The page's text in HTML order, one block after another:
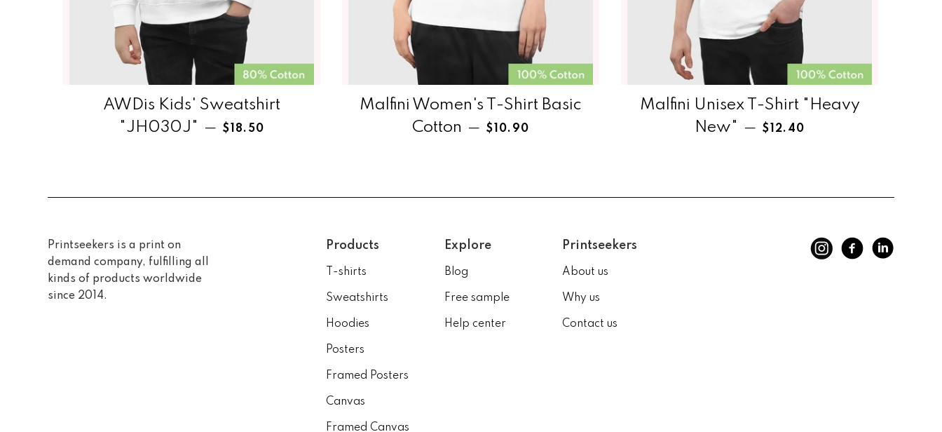
AWDis Kids' Sweatshirt
"JH030J"
— Regular price
$18.50
Malfini Women's T-Shirt‏‏‎‏‏‎‏‏‎‏‏‎‏‏‎‏‏‎ Basic
Cotton
— Regular price
$10.90
Malfini Unisex T-Shirt "Heavy
New"
— Regular price
$12.40
Products
T-shirts
Sweatshirts
Hoodies
Posters
Framed Posters
Canvas
Framed Canvas
Printseekers is a print on
demand company, fulfilling all
kinds of products worldwide
since 2014.
Explore
Blog
Free sample
Help center
Printseekers
About us
Why us
Contact us